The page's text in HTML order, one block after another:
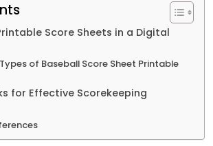
Score Sheets in a Digital
of Baseball Score Sheet Printable
for Effective Scorekeeping